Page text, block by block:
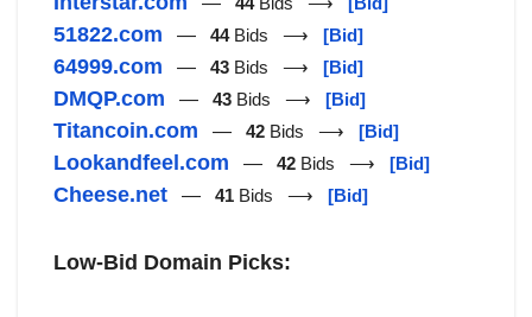
51822.com — 44Bids ⟶ [Bid]
64999.com — 43 Bids ⟶ [Bid]
DMQP.com — 43 Bids ⟶ [Bid]
Titancoin.com — 42 Bids ⟶ [Bid]
Lookandfeel.com — 42 Bids ⟶ [Bid]
Cheese.net — 41 Bids ⟶ [Bid]
Low-Bid Domain Picks: